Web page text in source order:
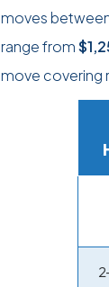
moves
range from
move covering